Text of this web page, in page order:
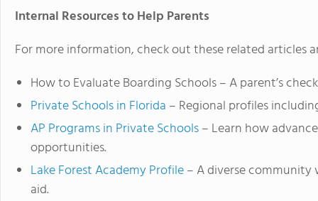
Internal Resources to Help Parents
For more information, check out these related articles
How to Evaluate Boarding Schools – A parent’s
Private Schools in Florida – Regional profiles
AP Programs in Private Schools– Learn how
opportunities.
Lake Forest Academy Profile– A diverse
aid.